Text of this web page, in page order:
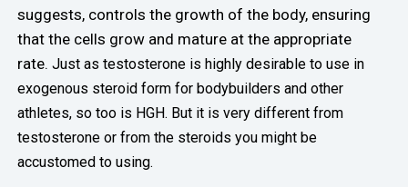
suggests, controls the growth of the body, ensuring
that the cells grow and mature at the appropriate
rate.Just as testosterone is highly desirable to use in
exogenous steroid form for bodybuilders and other
athletes, so too is HGH. But it is very different from
testosterone or from the steroids you might be
accustomed to using.